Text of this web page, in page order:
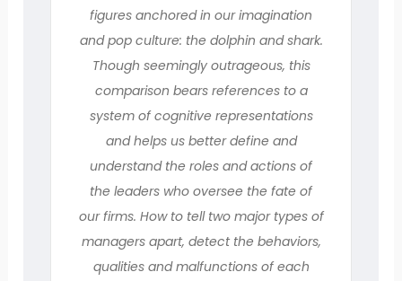
figures anchored in our imagination
and pop culture: the dolphin and shark.
Though seemingly outrageous, this
comparison bears references to a
system of cognitive representations
and helps us better define and
understand the roles and actions of
the leaders who oversee the fate of
our firms. How to tell two major types of
managers apart, detect the behaviors,
qualities and malfunctions of each